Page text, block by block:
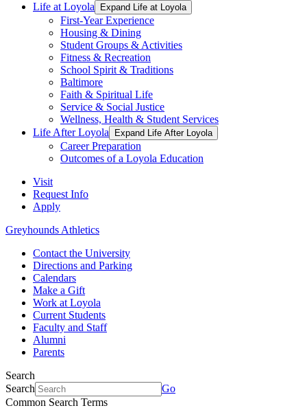
Life at Loyola
Expand Life at Loyola
First-Year Experience
Housing & Dining
Student Groups & Activities
Fitness & Recreation
School Spirit & Traditions
Baltimore
Faith & Spiritual Life
Service & Social Justice
Wellness, Health & Student Services
Life After Loyola
Expand Life After Loyola
Career Preparation
Outcomes of a Loyola Education
Visit
Request Info
Apply
Greyhounds Athletics
Contact the University
Directions and Parking
Calendars
Make a Gift
Work at Loyola
Current Students
Faculty and Staff
Alumni
Parents
Search
Search
Go
Common Search Terms